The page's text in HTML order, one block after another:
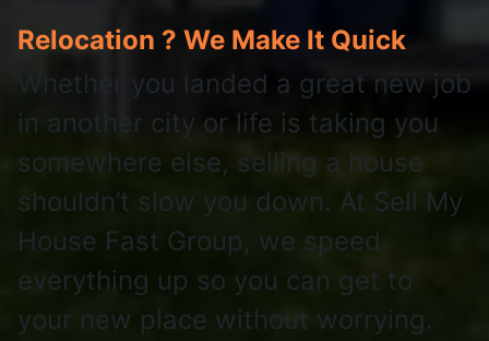
Relocation ? We Make It Quick
Whether you landed a great new job
in another city or life is taking you
somewhere else, selling a house
shouldn’t slow you down. At Sell My
House Fast Group, we speed
everything up so you can get to
your new place without worrying.